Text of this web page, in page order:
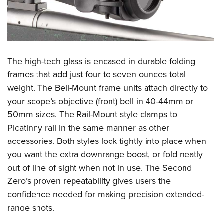
The high-tech glass is encased in durable folding
frames that add just four to seven ounces total
weight. The Bell-Mount frame units attach directly to
your scope’s objective (front) bell in 40-44mm or
50mm sizes. The Rail-Mount style clamps to
Picatinny rail in the same manner as other
accessories. Both styles lock tightly into place when
you want the extra downrange boost, or fold neatly
out of line of sight when not in use. The Second
Zero’s proven repeatability gives users the
confidence needed for making precision extended-
range shots.